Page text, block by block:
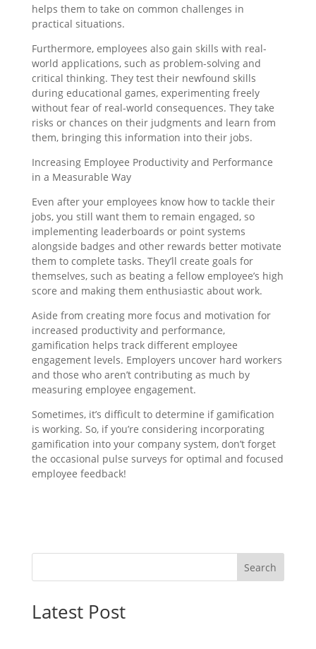
helps them to take on common challenges in
practical situations.
Furthermore, employees also gain skills with real-
world applications, such as problem-solving and
critical thinking. They test their newfound skills
during educational games, experimenting freely
without fear of real-world consequences. They take
risks or chances on their judgments and learn from
them, bringing this information into their jobs.
Increasing Employee Productivity and Performance
in a Measurable Way
Even after your employees know how to tackle their
jobs, you still want them to remain engaged, so
implementing leaderboards or point systems
alongside badges and other rewards better motivate
them to complete tasks. They’ll create goals for
themselves, such as beating a fellow employee’s high
score and making them enthusiastic about work.
Aside from creating more focus and motivation for
increased productivity and performance,
gamification helps track different employee
engagement levels. Employers uncover hard workers
and those who aren’t contributing as much by
measuring employee engagement.
Sometimes, it’s difficult to determine if gamification
is working. So, if you’re considering incorporating
gamification into your company system, don’t forget
the occasional pulse surveys for optimal and focused
employee feedback!
Search
Latest Post